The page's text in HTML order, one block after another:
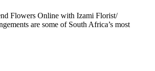
Flowers Online with Izami Florist/
are some of South Africa’s most